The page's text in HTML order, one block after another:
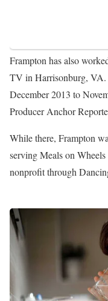
Frampton has also
TV in Harrisonburg, VA.
December 2013 to
Producer Anchor
While there, Frampton
serving Meals on
nonprofit through